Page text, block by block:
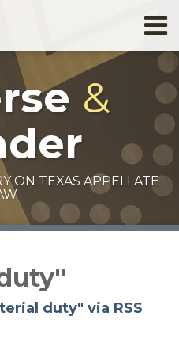
&
ON TEXAS APPELLATE
duty" via RSS